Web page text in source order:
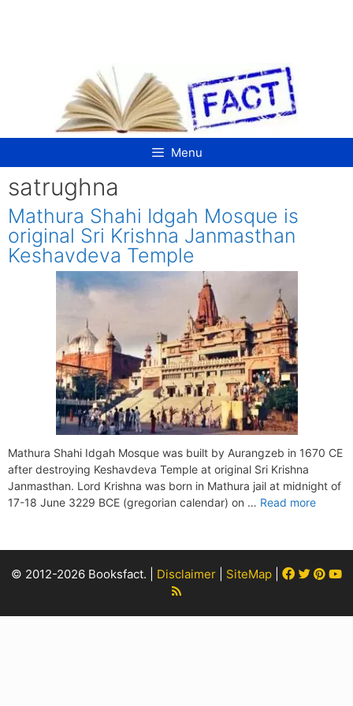
Menu
satrughna
Mathura Shahi Idgah Mosque is
original Sri Krishna Janmasthan
Keshavdeva Temple
Mathura Shahi Idgah Mosque was built by Aurangzeb in 1670 CE
after destroying Keshavdeva Temple at original Sri Krishna
Janmasthan. Lord Krishna was born in Mathura jail at midnight of
17-18 June 3229 BCE (gregorian calendar) on … Read more
© 2012-2026 Booksfact. | Disclaimer SiteMap Facebook
Twitter
Rss